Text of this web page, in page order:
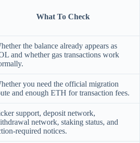
What To Check
the balance already appears as
and whether gas transactions work
you need the official migration
and enough ETH for transaction fees.
support, deposit network,
network, staking status, and
required notices.